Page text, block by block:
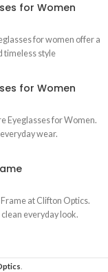
for Women
for women offer a
timeless style
for Women
Eyeglasses for Women.
wear.
at Clifton Optics.
everyday look.